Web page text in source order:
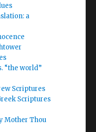
a
“the world”
Scriptures
Scriptures
Mother Thou